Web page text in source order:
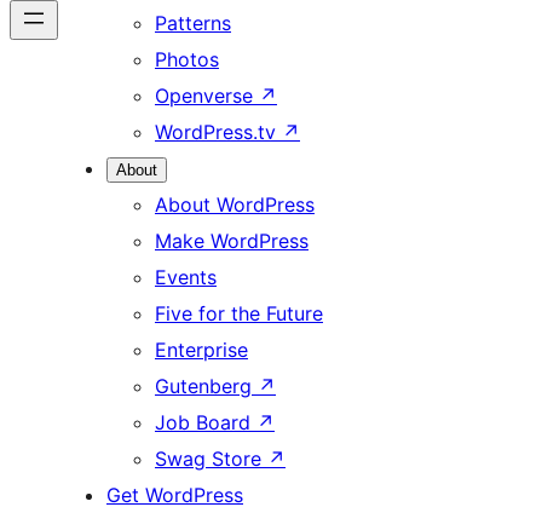
Patterns
Photos
Openverse ↗
WordPress.tv ↗
About
About WordPress
Make WordPress
Events
Five for the Future
Enterprise
Gutenberg ↗
Job Board ↗
Swag Store ↗
Get WordPress